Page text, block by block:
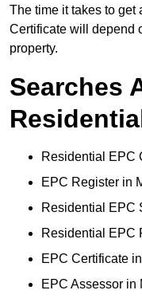
The time it takes to get
Certificate will depend
property.
Searches
Residential EPC
EPC Register in
Residential EPC
Residential EPC
EPC Certificate
EPC Assessor in